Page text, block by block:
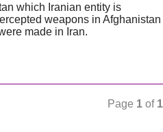
which Iranian entity is
weapons in Afghanistan
made in Iran.
Page 1 of 1